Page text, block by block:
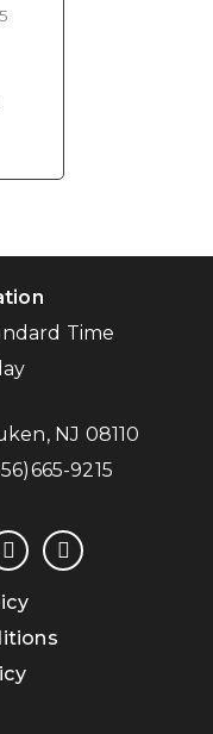
Time
NJ 08110
9215
linkedin